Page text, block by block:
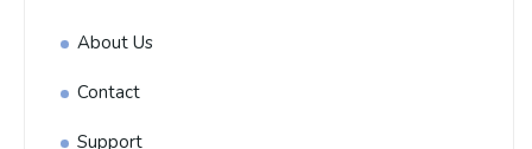
About Us
Contact
Support